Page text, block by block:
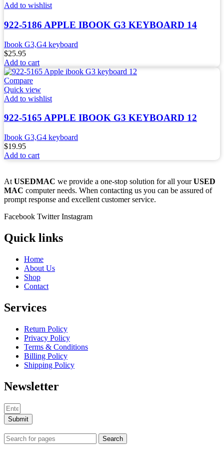
Add to wishlist
922-5186 APPLE IBOOK G3 KEYBOARD 14
Ibook G3,G4 keyboard
$25.95
Add to cart
Compare
Quick view
Add to wishlist
922-5165 APPLE IBOOK G3 KEYBOARD 12
Ibook G3,G4 keyboard
$19.95
Add to cart
At USEDMAC we provide a one-stop solution for all yourUSED
MAC computer needs. When contacting us you can be assured of
prompt response and excellent customer service.
Facebook Twitter Instagram
Quick links
Home
About Us
Shop
Contact
Services
Return Policy
Privacy Policy
Terms & Conditions
Billing Policy
Shipping Policy
Newsletter
Submit
Search